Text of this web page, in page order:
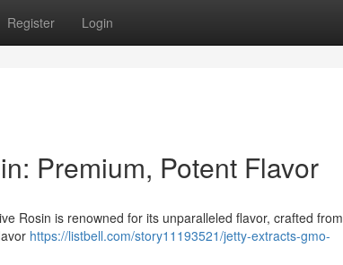
Register Login
Premium, Potent Flavor
Rosin is renowned for its unparalleled flavor, crafted from
https://listbell.com/story11193521/jetty-extracts-gmo-